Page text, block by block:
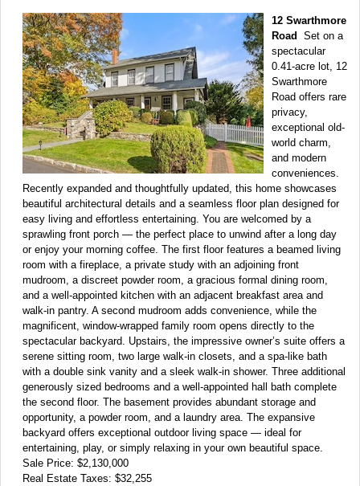
12 Swarthmore
Road Set on a
spectacular
0.41-acre lot, 12
Swarthmore
Road offers rare
privacy,
exceptional old-
world charm,
and modern
conveniences.
Recently expanded and thoughtfully updated, this home showcases
beautiful architectural details and a seamless floor plan designed for
easy living and effortless entertaining. You are welcomed by a
sprawling front porch — the perfect place to unwind after a long day
or enjoy your morning coffee. The first floor features a beamed living
room with a fireplace, a private study with an adjoining front
mudroom, a discreet powder room, a gracious formal dining room,
and a well-appointed kitchen with an adjacent breakfast area and
walk-in pantry. A second mudroom adds convenience, while the
magnificent, window-wrapped family room opens directly to the
spectacular backyard. Upstairs, the impressive owner’s suite offers a
serene sitting room, two large walk-in closets, and a spa-like bath
with a double sink vanity and a sleek walk-in shower. Three additional
generously sized bedrooms and a well-appointed hall bath complete
the second floor. The basement provides abundant storage and
opportunity, a powder room, and a laundry area. The expansive
backyard offers exceptional outdoor living space — ideal for
entertaining, play, or simply relaxing in your own beautiful space.
Sale Price: $2,130,000
Real Estate Taxes: $32,255